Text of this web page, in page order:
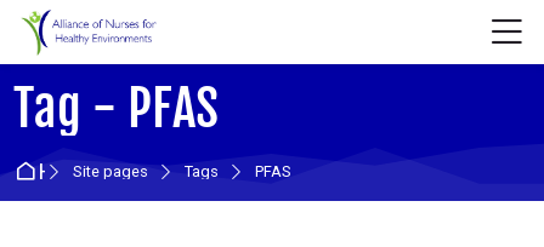
Skip to navigation
Skip to login form
Skip to main content
Skip to accessibility options
Skip to footer
Skip accessibility options
Tag - PFAS
HomeSite pages Tags PFAS